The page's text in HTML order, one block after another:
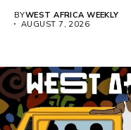
BYWEST AFRICA WEEKLY
AUGUST 7, 2026